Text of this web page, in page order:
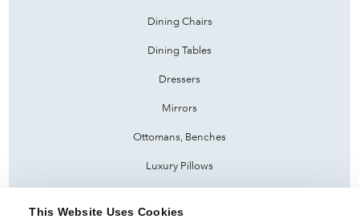
This Website Uses Cookies
Dining Chairs
Dining Tables
Dressers
Mirrors
Ottomans, Benches
Luxury Pillows